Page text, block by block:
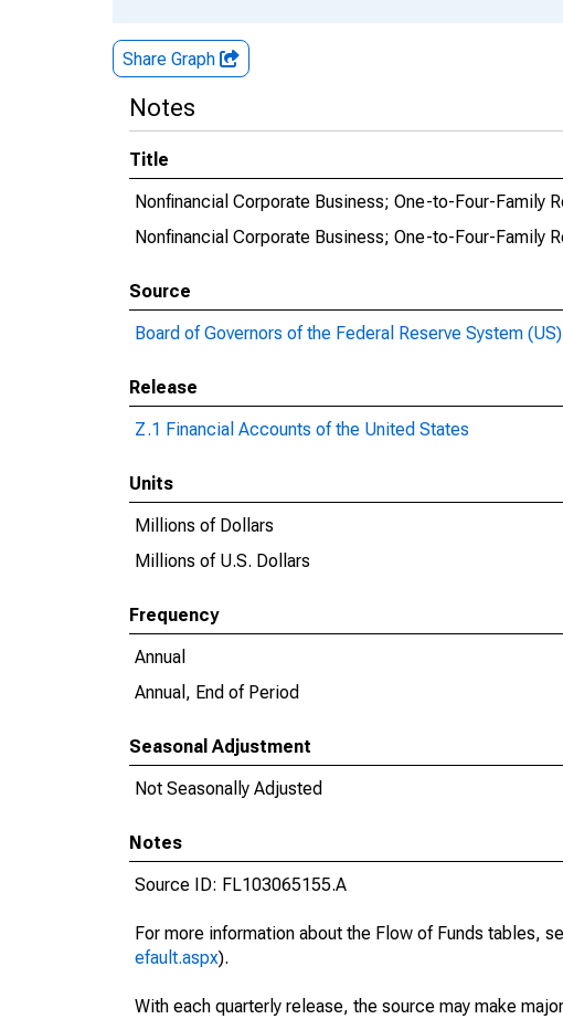
Share Graph
Notes
Title
Nonfinancial Corporate Business; One-to-Four-Family
Nonfinancial Corporate Business; One-to-Four-Family
Source
Board of Governors of the Federal Reserve System (US)
Release
Z.1 Financial Accounts of the United States
Units
Millions of Dollars
Millions of U.S. Dollars
Frequency
Annual
Annual, End of Period
Seasonal Adjustment
Not Seasonally Adjusted
Notes
Source ID: FL103065155.A
For more information about the Flow of Funds tables,
efault.aspx).
With each quarterly release, the source may make